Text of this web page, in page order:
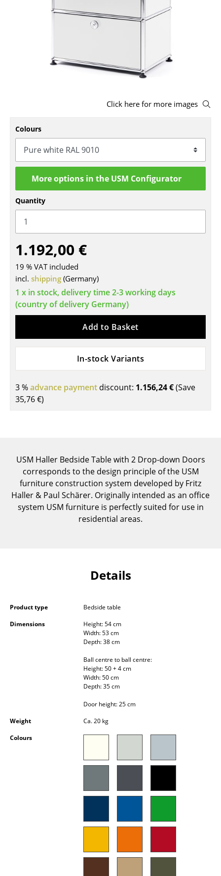
Office Swivel Chairs
Conference Chairs
Components
... all Seating
Tables
Dining Room Tables
Side Tables
Coffee Tables
Desks
Conference Tables
Cocktail Tables & Lecterns
Kids Desk
... all Tables
Storage
Shelves & Cabinets
Sideboards & Commodes
Occasional Storage
Lighting
Pendant Lamps & Ceiling Lamps
Click here for more images
Colours
More options in the USM Configurator
Quantity
1.192,00 €
19 % VAT included
incl. shipping (Germany)
1 x in stock, delivery time 2-3 working days
(country of delivery Germany)
Add to Basket
In-stock Variants
3 %advance payment discount: 1.156,24 €(Save
35,76 €)
USM Haller Bedside Table with 2 Drop-down Doors
corresponds to the design principle of the USM
furniture construction system developed by Fritz
Haller & Paul Schärer. Originally intended as an office
system USM furniture is perfectly suited for use in
residential areas.
Details
Product type
Bedside table
Dimensions
Height: 54 cm
Width: 53 cm
Depth: 38 cm
Ball centre to ball centre:
Height: 50 + 4 cm
Width: 50 cm
Depth: 35 cm
Door height: 25 cm
Weight
Ca. 20 kg
Colours